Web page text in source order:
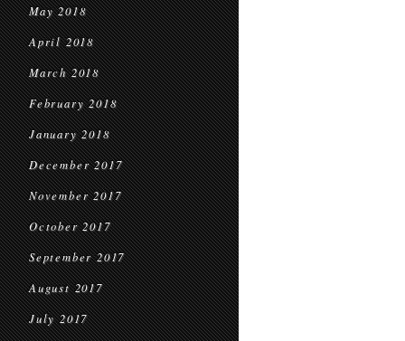
May 2018
April 2018
March 2018
February 2018
January 2018
December 2017
November 2017
October 2017
September 2017
August 2017
July 2017